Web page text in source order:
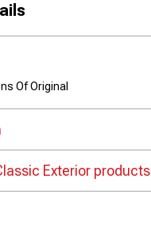
Of Original
Exterior products